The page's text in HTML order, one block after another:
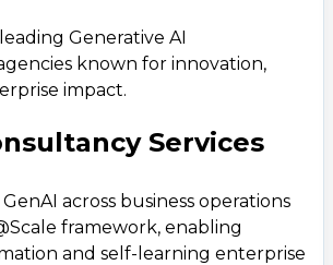
Generative AI
known for innovation,
impact.
Services
across business operations
framework, enabling
and self-learning enterprise